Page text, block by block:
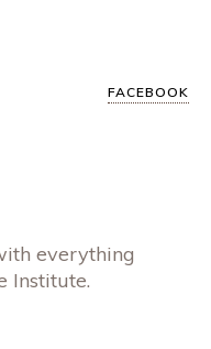
FACEBOOK
everything
Institute.